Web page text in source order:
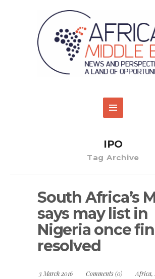
IPO
Tag Archive
South Africa’s
says may list in
Nigeria once
resolved
3 March 2016 Comments (0) Africa,